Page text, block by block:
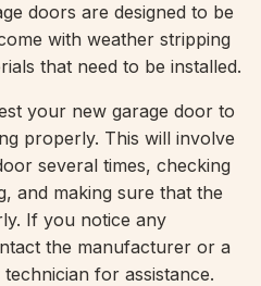
doors are designed to be
with weather stripping
that need to be installed.
your new garage door to
properly. This will involve
several times, checking
and making sure that the
If you notice any
the manufacturer or a
for assistance.